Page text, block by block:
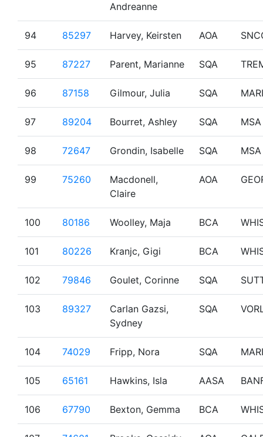
Andreanne
94 85297 Harvey, Keirsten AOA
95 87227 Parent, Marianne SQA
96 87158 Gilmour, Julia SQA
97 89204 Bourret, Ashley SQA MSA
98 72647 Grondin, Isabelle SQA MSA
99 75260
Macdonell,
Claire
AOA
100 80186 Woolley, Maja BCA
101 80226 Kranjc, Gigi BCA
102 79846 Goulet, Corinne SQA
103 89327
Carlan Gazsi,
Sydney
SQA
104 74029 Fripp, Nora SQA
105 65161 Hawkins, Isla AASA
106 67790 Bexton, Gemma BCA